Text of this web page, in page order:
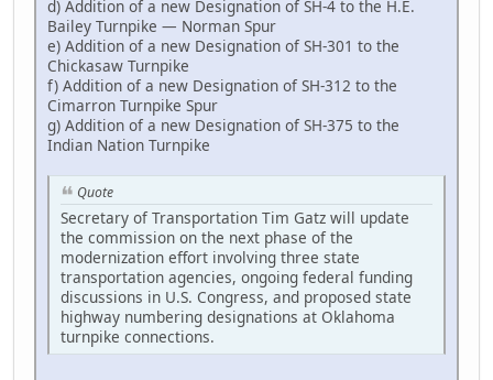
d) Addition of a new Designation of SH-4 to the H.E.
Bailey Turnpike — Norman Spur
e) Addition of a new Designation of SH-301 to the
Chickasaw Turnpike
f) Addition of a new Designation of SH-312 to the
Cimarron Turnpike Spur
g) Addition of a new Designation of SH-375 to the
Indian Nation Turnpike
Quote
Secretary of Transportation Tim Gatz will update
the commission on the next phase of the
modernization effort involving three state
transportation agencies, ongoing federal funding
discussions in U.S. Congress, and proposed state
highway numbering designations at Oklahoma
turnpike connections.